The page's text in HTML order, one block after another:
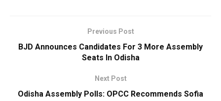
Previous Post
BJD Announces Candidates For 3 More Assembly
Seats In Odisha
Next Post
Odisha Assembly Polls: OPCC Recommends Sofia